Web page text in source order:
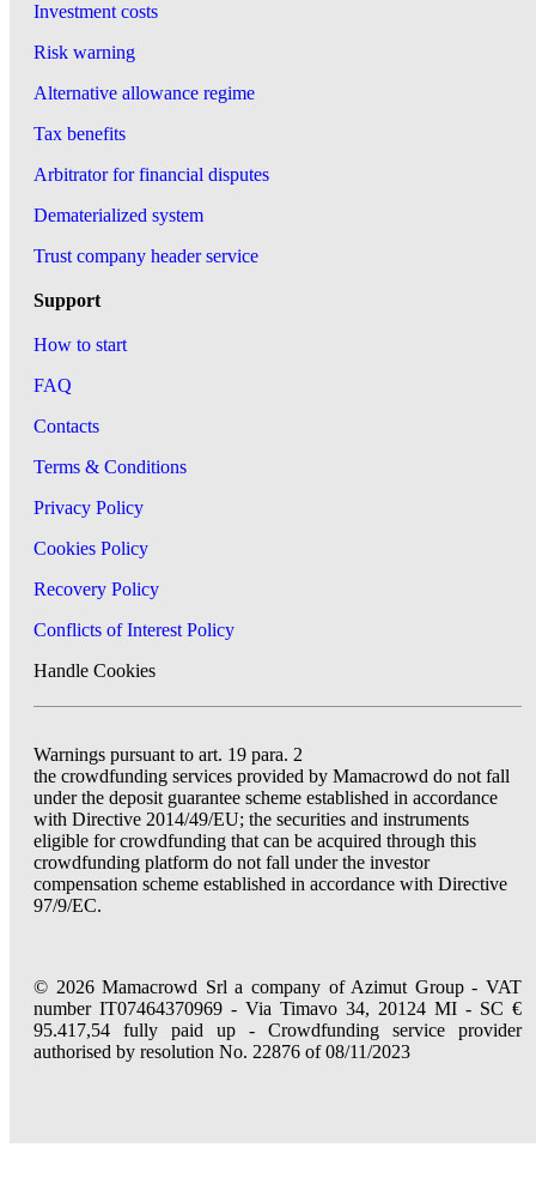
Investment costs
Risk warning
Alternative allowance regime
Tax benefits
Arbitrator for financial disputes
Dematerialized system
Trust company header service
Support
How to start
FAQ
Contacts
Terms & Conditions
Privacy Policy
Cookies Policy
Recovery Policy
Conflicts of Interest Policy
Handle Cookies
Warnings pursuant to art. 19 para. 2
the crowdfunding services provided by Mamacrowd do not fall
under the deposit guarantee scheme established in accordance
with Directive 2014/49/EU; the securities and instruments
eligible for crowdfunding that can be acquired through this
crowdfunding platform do not fall under the investor
compensation scheme established in accordance with Directive
97/9/EC.
© 2026 Mamacrowd Srl a company of Azimut Group - VAT
number IT07464370969 - Via Timavo 34, 20124 MI - SC €
95.417,54 fully paid up - Crowdfunding service provider
authorised by resolution No. 22876 of 08/11/2023